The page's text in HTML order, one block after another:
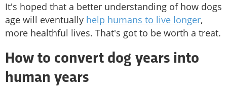
It's hoped that a better understanding of how dogs
age will eventually help humans to live longer,
more healthful lives. That's got to be worth a treat.
How to convert dog years into
human years